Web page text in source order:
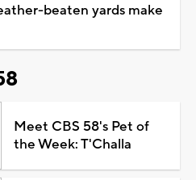
beaten yards make
Meet CBS 58's Pet of
the Week: T'Challa